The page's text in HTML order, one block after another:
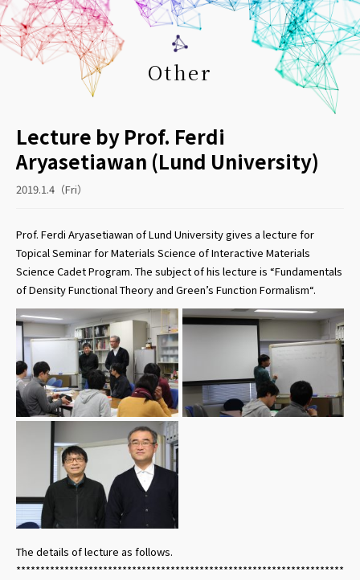
Other
Lecture by Prof. Ferdi
Aryasetiawan (Lund University)
2019.1.4（Fri）
Prof. Ferdi Aryasetiawan of Lund University gives a lecture for
Topical Seminar for Materials Science of Interactive Materials
Science Cadet Program. The subject of his lecture is “Fundamentals
of Density Functional Theory and Green’s Function Formalism“.
The details of lecture as follows.